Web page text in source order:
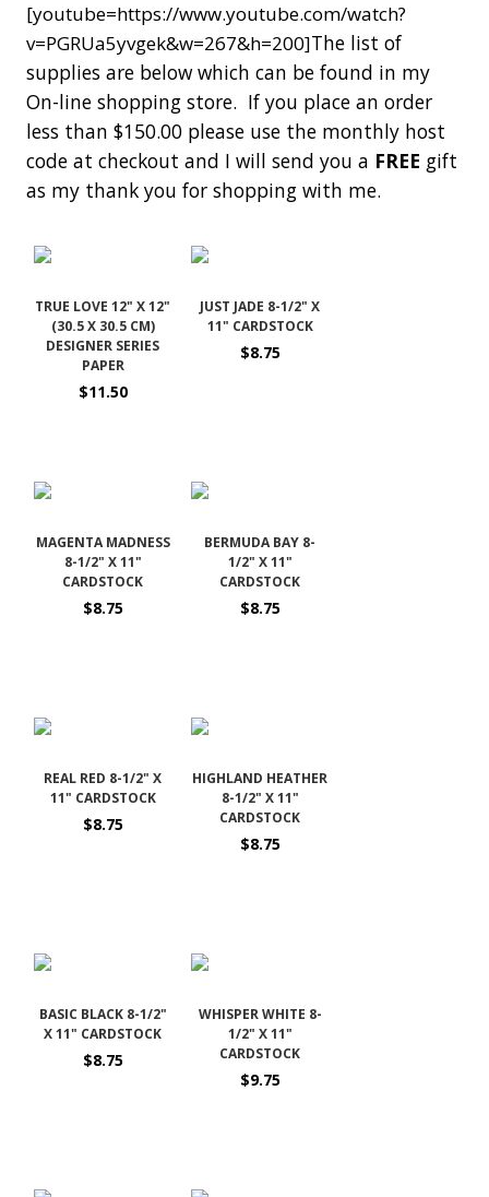
[youtube=https://www.youtube.com/watch?
v=PGRUa5yvgek&w=267&h=200]The list of
supplies are below which can be found in my
On-line shopping store. If you place an order
less than $150.00 please use the monthly host
code at checkout and I will send you a FREE gift
as my thank you for shopping with me.
TRUE LOVE 12" X 12"
(30.5 X 30.5 CM)
DESIGNER SERIES
PAPER
$11.50
JUST JADE 8-1/2" X
11" CARDSTOCK
$8.75
MAGENTA MADNESS
8-1/2" X 11"
CARDSTOCK
$8.75
BERMUDA BAY 8-
1/2" X 11"
CARDSTOCK
$8.75
REAL RED 8-1/2" X
11" CARDSTOCK
$8.75
HIGHLAND HEATHER
8-1/2" X 11"
CARDSTOCK
$8.75
BASIC BLACK 8-1/2"
X 11" CARDSTOCK
$8.75
WHISPER WHITE 8-
1/2" X 11"
CARDSTOCK
$9.75